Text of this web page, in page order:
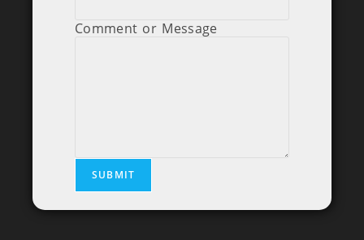
Comment or Message
SUBMIT